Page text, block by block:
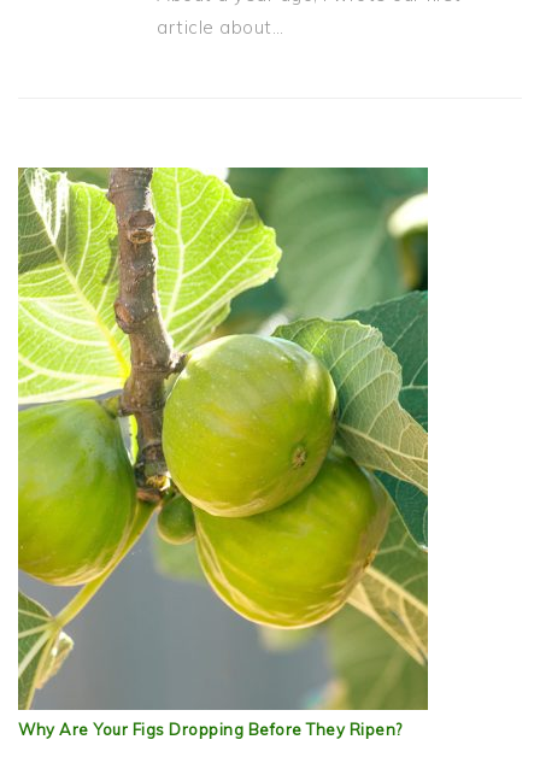
article about…
Why Are Your Figs Dropping Before They Ripen?